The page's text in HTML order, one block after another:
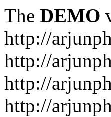
The DEMO
http://
http://
http://
http://